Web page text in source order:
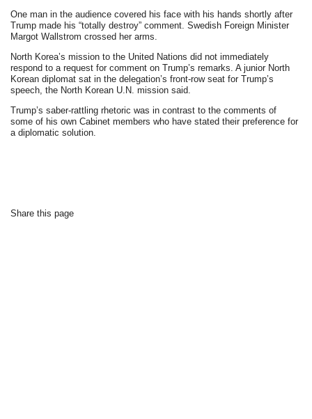
One man in the audience covered his face with his hands shortly after
Trump made his “totally destroy” comment. Swedish Foreign Minister
Margot Wallstrom crossed her arms.
North Korea’s mission to the United Nations did not immediately
respond to a request for comment on Trump’s remarks. A junior North
Korean diplomat sat in the delegation’s front-row seat for Trump’s
speech, the North Korean U.N. mission said.
Trump’s saber-rattling rhetoric was in contrast to the comments of
some of his own Cabinet members who have stated their preference for
a diplomatic solution.
Share this page